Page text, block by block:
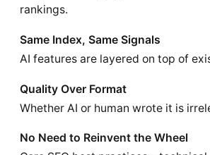
rankings.
Same Index, Same Signals
AI features are layered on top of
Quality Over Format
Whether AI or human wrote it is
No Need to Reinvent the Wheel